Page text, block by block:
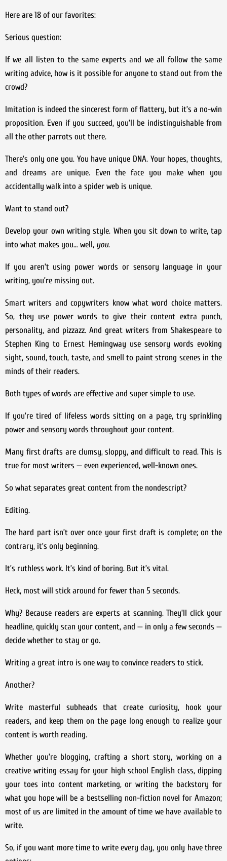
Here are 18 of our favorites:
Serious question:
If we all listen to the same experts and we all follow the same
writing advice, how is it possible for anyone to stand out from the
crowd?
Imitation is indeed the sincerest form of flattery, but it’s a no-win
proposition. Even if you succeed, you’ll be indistinguishable from
all the other parrots out there.
There’s only one you. You have unique DNA. Your hopes, thoughts,
and dreams are unique. Even the face you make when you
accidentally walk into a spider web is unique.
Want to stand out?
Develop your own writing style. When you sit down to write, tap
into what makes you… well, you.
If you aren’t using power words or sensory language in your
writing, you’re missing out.
Smart writers and copywriters know what word choice matters.
So, they use power words to give their content extra punch,
personality, and pizzazz. And great writers from Shakespeare to
Stephen King to Ernest Hemingway use sensory words evoking
sight, sound, touch, taste, and smell to paint strong scenes in the
minds of their readers.
Both types of words are effective and super simple to use.
If you’re tired of lifeless words sitting on a page, try sprinkling
power and sensory words throughout your content.
Many first drafts are clumsy, sloppy, and difficult to read. This is
true for most writers — even experienced, well-known ones.
So what separates great content from the nondescript?
Editing.
The hard part isn’t over once your first draft is complete; on the
contrary, it’s only beginning.
It’s ruthless work. It’s kind of boring. But it’s vital.
Heck, most will stick around for fewer than 5 seconds.
Why? Because readers are experts at scanning. They’ll click your
headline, quickly scan your content, and — in only a few seconds —
decide whether to stay or go.
Writing a great intro is one way to convince readers to stick.
Another?
Write masterful subheads that create curiosity, hook your
readers, and keep them on the page long enough to realize your
content is worth reading.
Whether you’re blogging, crafting a short story, working on a
creative writing essay for your high school English class, dipping
your toes into content marketing, or writing the backstory for
what you hope will be a bestselling non-fiction novel for Amazon;
most of us are limited in the amount of time we have available to
write.
So, if you want more time to write every day, you only have three